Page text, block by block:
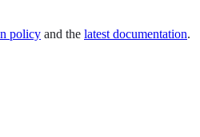
policy and the latest documentation.